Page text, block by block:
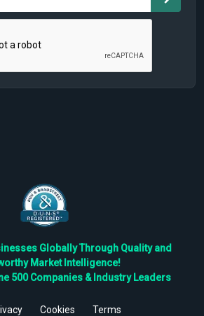
Globally Through Quality and
Market Intelligence!
500 Companies & Industry Leaders
Cookies Terms